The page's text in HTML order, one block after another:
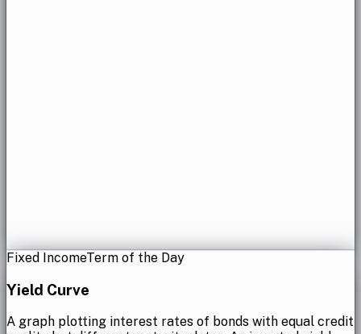
Fixed IncomeTerm of the Day
Yield Curve
A graph plotting interest rates of bonds with equal credit